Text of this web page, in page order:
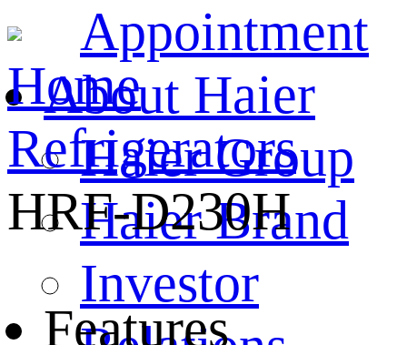
Appointment
About Haier
Haier Group
Haier Brand
Investor
Home
Refrigerators
HRF-D230H
Features